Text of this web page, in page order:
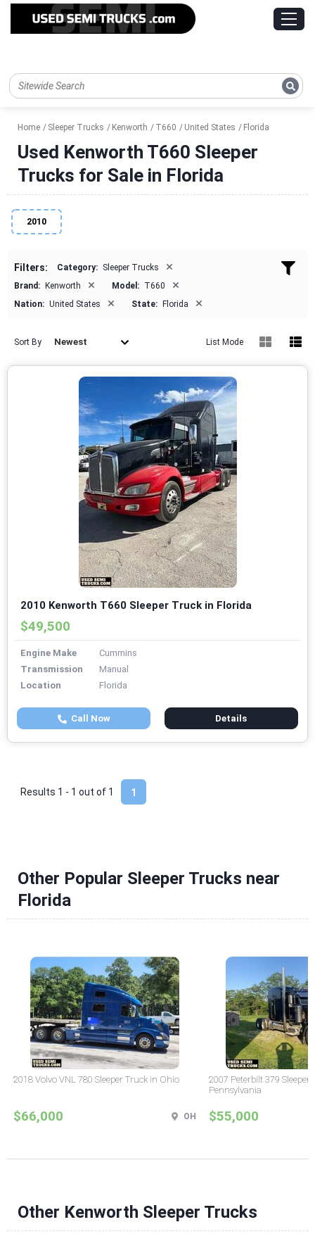
Home Sleeper Trucks Kenworth T660 United States Florida
Used Kenworth T660 Sleeper
Trucks for Sale in Florida
2010
Filters: Category: Sleeper Trucks ×
Brand: Kenworth × Model: T660 ×
Nation: United States × State: Florida ×
Sort By Newest List Mode
2010 Kenworth T660 Sleeper Truck in Florida
$49,500
Engine Make
Cummins
Transmission
Manual
Location
Florida
Call Now Details
1
Results 1 - 1 out of 1
Other Popular Sleeper Trucks near
Florida
2018 Volvo VNL 780 Sleeper Truck in Ohio
$66,000 OH
2007 Peterbilt 379 Sleeper
Pennsylvania
$55,000
Other Kenworth Sleeper Trucks